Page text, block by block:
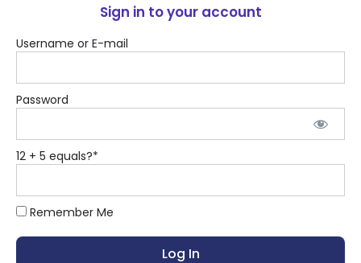
Sign in to your account
Username or E-mail
Password
12 + 5 equals?*
Remember Me